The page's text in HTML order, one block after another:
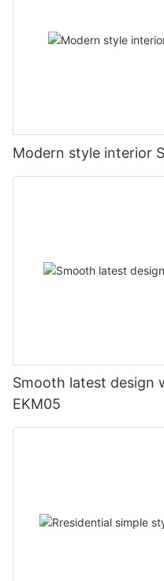
Modern style interior
Smooth latest design
EKM05